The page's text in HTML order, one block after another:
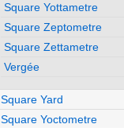
Square Yottametre
Square Zeptometre
Square Zettametre
Vergée
Square Yard
Square Yoctometre